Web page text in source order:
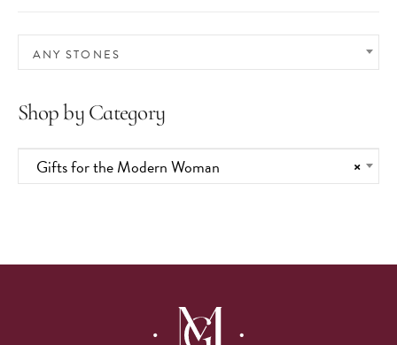
ANY STONES
Shop by Category
×
Gifts for the Modern Woman